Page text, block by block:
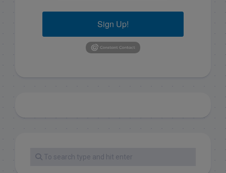
Sign Up!